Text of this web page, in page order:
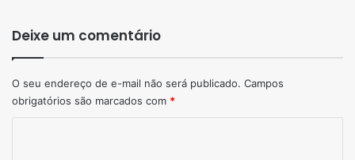
Deixe um comentário
O seu endereço de e-mail não será publicado. Campos
obrigatórios são marcados com *